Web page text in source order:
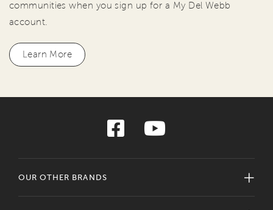
communities when you sign up for a My Del Webb
account.
Learn More
OUR OTHER BRANDS